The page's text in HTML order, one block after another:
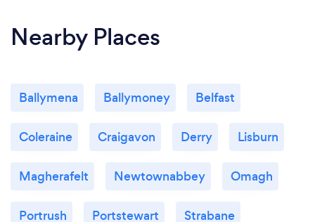
Nearby Places
Ballymena Ballymoney Belfast
Coleraine Craigavon Derry Lisburn
Magherafelt Newtownabbey Omagh
Portrush Portstewart Strabane